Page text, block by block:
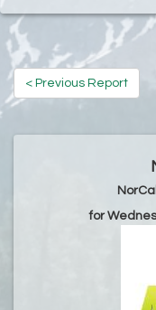
< Previous Report
for